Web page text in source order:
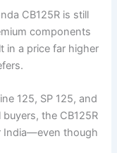
CB125R is still
components
in a price far higher
125, SP 125, and
the CB125R
India—even though